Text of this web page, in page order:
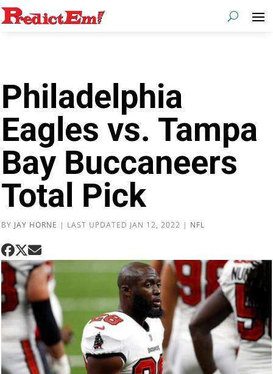
Philadelphia
Eagles vs. Tampa
Bay Buccaneers
Total Pick
BY JAY HORNE | LAST UPDATED JAN 12, 2022 | NFL